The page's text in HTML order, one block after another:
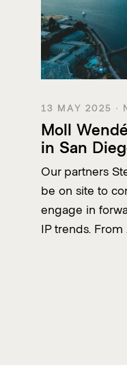
13 MAY 2025 ·
Moll
in San
Our partners
be on site to
engage in
IP trends.